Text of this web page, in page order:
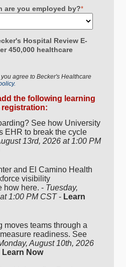
you employed by?*
Hospital Review E-
450,000 healthcare
agree to Becker's Healthcare
the following learning
See how University
EHR to break the cycle
13rd, 2026 at 1:00 PM
and El Camino Health
visibility
how here. - Tuesday,
1:00 PM CST- Learn
moves teams through a
readiness. See
August 10th, 2026
Learn Now